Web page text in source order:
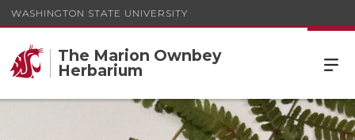
WASHINGTON STATE UNIVERSITY
The Marion Ownbey
Herbarium